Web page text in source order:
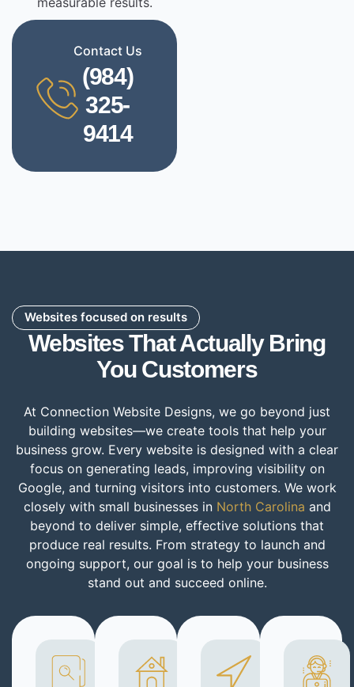
Contact Us
(984)
325-
9414
Websites focused on results
Websites That Actually Bring
You Customers
At Connection Website Designs, we go beyond just
building websites—we create tools that help your
business grow. Every website is designed with a clear
focus on generating leads, improving visibility on
Google, and turning visitors into customers. We work
closely with small businesses in North Carolina and
beyond to deliver simple, effective solutions that
produce real results. From strategy to launch and
ongoing support, our goal is to help your business
stand out and succeed online.